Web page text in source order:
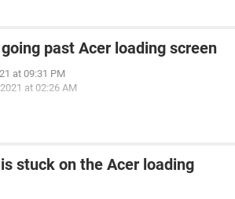
past Acer loading screen
at 09:31 PM
at 02:26 AM
stuck on the Acer loading